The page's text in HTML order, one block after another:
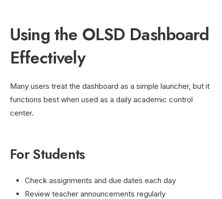
Using the OLSD Dashboard
Effectively
Many users treat the dashboard as a simple launcher, but it
functions best when used as a daily academic control
center.
For Students
Check assignments and due dates each day
Review teacher announcements regularly